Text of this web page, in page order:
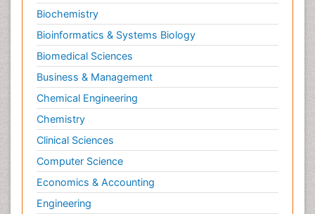
Biochemistry
Bioinformatics & Systems Biology
Biomedical Sciences
Business & Management
Chemical Engineering
Chemistry
Clinical Sciences
Computer Science
Economics & Accounting
Engineering